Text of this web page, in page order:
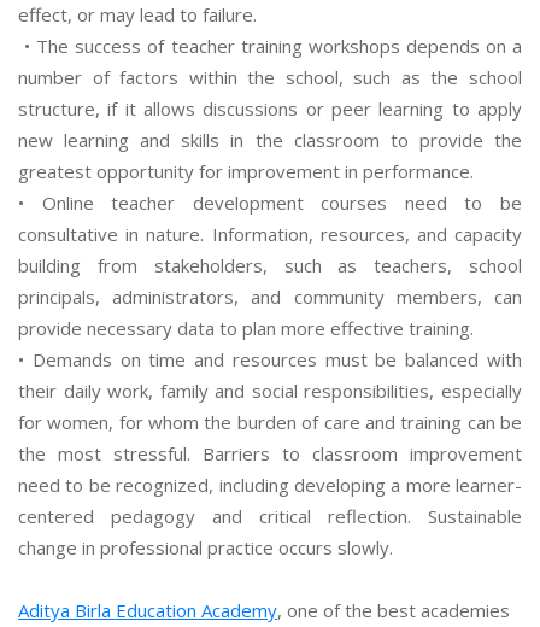
effect, or may lead to failure.
• The success of teacher training workshops depends on a
number of factors within the school, such as the school
structure, if it allows discussions or peer learning to apply
new learning and skills in the classroom to provide the
greatest opportunity for improvement in performance.
• Online teacher development courses need to be
consultative in nature. Information, resources, and capacity
building from stakeholders, such as teachers, school
principals, administrators, and community members, can
provide necessary data to plan more effective training.
• Demands on time and resources must be balanced with
their daily work, family and social responsibilities, especially
for women, for whom the burden of care and training can be
the most stressful. Barriers to classroom improvement
need to be recognized, including developing a more learner-
centered pedagogy and critical reflection. Sustainable
change in professional practice occurs slowly.
Aditya Birla Education Academy, one of the best academies